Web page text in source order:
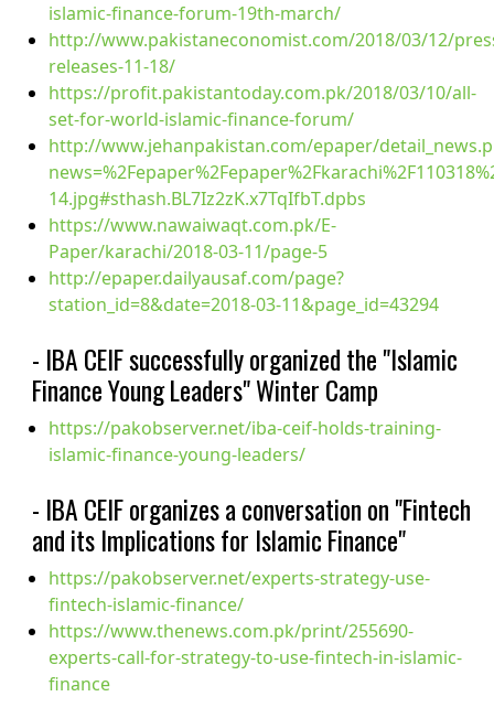
islamic-finance-forum-19th-march/
http://www.pakistaneconomist.com/2018/03/12/
releases-11-18/
https://profit.pakistantoday.com.pk/2018/03/10/all-
set-for-world-islamic-finance-forum/
http://www.jehanpakistan.com/epaper/
14.jpg#sthash.BL7Iz2zK.x7TqIfbT.dpbs
https://www.nawaiwaqt.com.pk/E-
Paper/karachi/2018-03-11/page-5
http://epaper.dailyausaf.com/page?
station_id=8&date=2018-03-11&page_id=43294
- IBA CEIF successfully organized the "Islamic
Finance Young Leaders" Winter Camp
https://pakobserver.net/iba-ceif-holds-training-
islamic-finance-young-leaders/
- IBA CEIF organizes a conversation on "Fintech
and its Implications for Islamic Finance"
https://pakobserver.net/experts-strategy-use-
fintech-islamic-finance/
https://www.thenews.com.pk/print/255690-
experts-call-for-strategy-to-use-fintech-in-islamic-
finance